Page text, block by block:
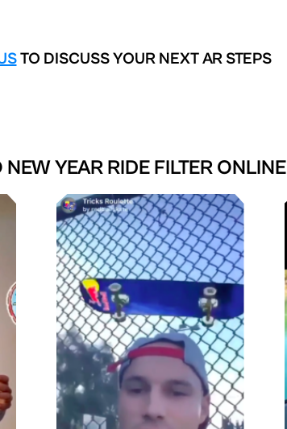
TO DISCUSS YOUR NEXT AR STEPS
NEW YEAR RIDE FILTER ONLINE